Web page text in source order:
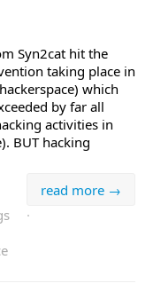
Syn2cat hit the
taking place in
which
by far all
activities in
BUT hacking
read more →
·